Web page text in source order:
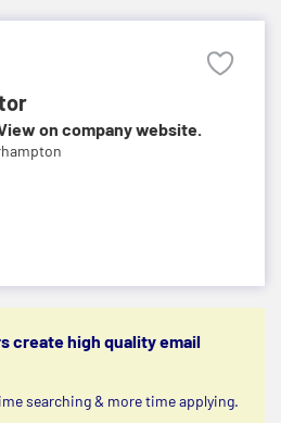
on company website.
create high quality email
searching & more time applying.